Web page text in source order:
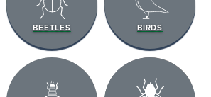
BEETLES BIRDS